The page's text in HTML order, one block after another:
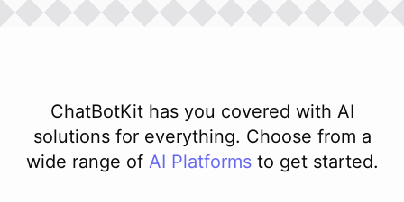
ChatBotKit has you covered with AI
solutions for everything. Choose from a
wide range of AI Platforms to get started.